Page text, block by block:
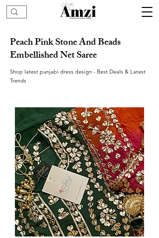
Peach Pink Stone And Beads
Embellished Net Saree
Shop latest punjabi dress design - Best Deals & Latest
Trends